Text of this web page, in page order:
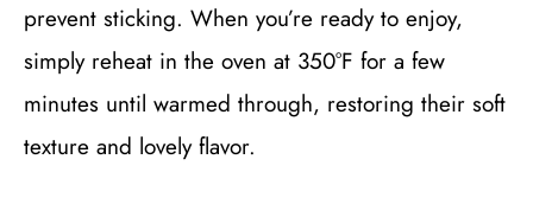
prevent sticking. When you’re ready to enjoy,
simply reheat in the oven at 350°F for a few
minutes until warmed through, restoring their soft
texture and lovely flavor.